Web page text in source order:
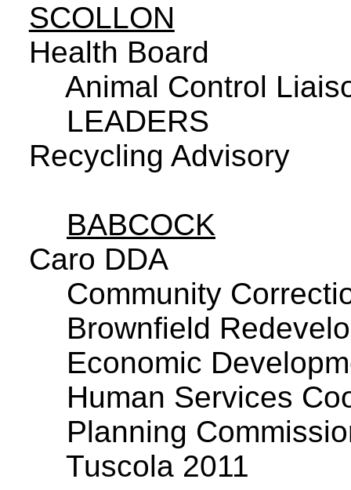
SCOLLON
Health Board
Animal Control
LEADERS
Recycling Advisory
BABCOCK
Caro DDA
Community
Brownfield
Economic
Human Services
Planning
Tuscola 2011